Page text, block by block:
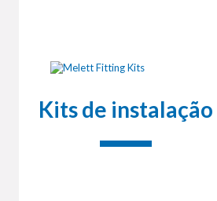
Kits de instalação